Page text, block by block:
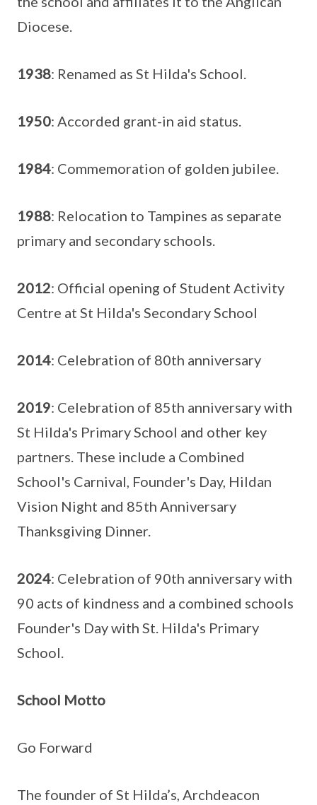
Diocese.
1938: Renamed as St Hilda's School.
1950: Accorded grant-in aid status.
1984: Commemoration of golden jubilee.
1988: Relocation to Tampines as separate
primary and secondary schools.
2012: Official opening of Student Activity
Centre at St Hilda's Secondary School
2014: Celebration of 80th anniversary
2019: Celebration of 85th anniversary with
St Hilda's Primary School and other key
partners. These include a Combined
School's Carnival, Founder's Day, Hildan
Vision Night and 85th Anniversary
Thanksgiving Dinner.
2024: Celebration of 90th anniversary with
90 acts of kindness and a combined schools
Founder's Day with St. Hilda's Primary
School.
School Motto
Go Forward
The founder of St Hilda’s, Archdeacon